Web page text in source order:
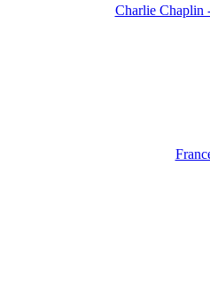
Charlie Chaplin